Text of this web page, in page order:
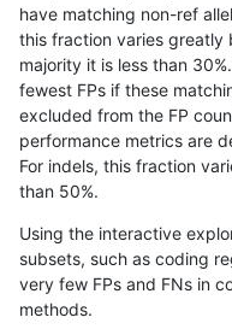
ckim-gatk
ndellapenna-hhga
jli-custom
astatham-gatk
qzeng-custom SNP
cchapple-custom
have matching non-ref
this fraction varies greatly
majority it is less than
fewest FPs if these
excluded from the FP
performance metrics are
For indels, this fraction
than 50%.
Using the interactive
subsets, such as coding
very few FPs and FNs in
methods.